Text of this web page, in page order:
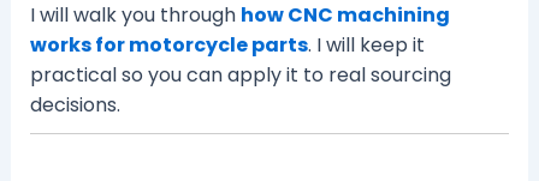
I will walk you through how CNC machining
works for motorcycle parts. I will keep it
practical so you can apply it to real sourcing
decisions.